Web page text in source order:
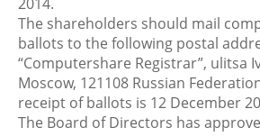
The shareholders should mail
ballots to the following postal
“Computershare Registrar”, ulitsa
Moscow, 121108 Russian
receipt of ballots is 12 December
The Board of Directors has